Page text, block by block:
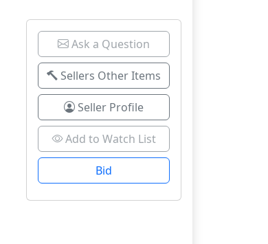
Ask a Question
Sellers Other Items
Seller Profile
Add to Watch List
Bid